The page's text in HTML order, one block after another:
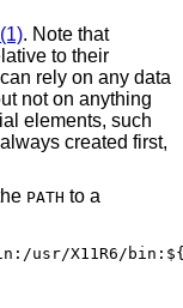
. Note that
any data
not on anything
PATH to a
X11R6/